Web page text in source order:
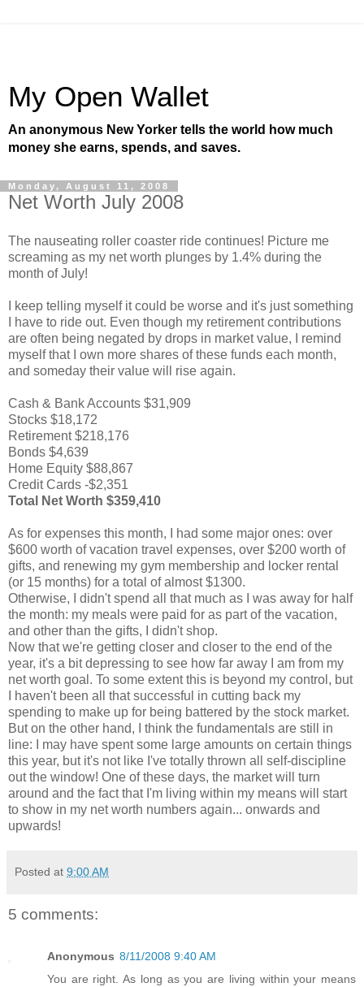
My Open Wallet
An anonymous New Yorker tells the world how much
money she earns, spends, and saves.
Monday, August 11, 2008
Net Worth July 2008
The nauseating roller coaster ride continues! Picture me
screaming as my net worth plunges by 1.4% during the
month of July!
I keep telling myself it could be worse and it's just something
I have to ride out. Even though my retirement contributions
are often being negated by drops in market value, I remind
myself that I own more shares of these funds each month,
and someday their value will rise again.
Cash & Bank Accounts $31,909
Stocks $18,172
Retirement $218,176
Bonds $4,639
Home Equity $88,867
Credit Cards -$2,351
Total Net Worth $359,410
As for expenses this month, I had some major ones: over
$600 worth of vacation travel expenses, over $200 worth of
gifts, and renewing my gym membership and locker rental
(or 15 months) for a total of almost $1300.
Otherwise, I didn't spend all that much as I was away for half
the month: my meals were paid for as part of the vacation,
and other than the gifts, I didn't shop.
Now that we're getting closer and closer to the end of the
year, it's a bit depressing to see how far away I am from my
net worth goal. To some extent this is beyond my control, but
I haven't been all that successful in cutting back my
spending to make up for being battered by the stock market.
But on the other hand, I think the fundamentals are still in
line: I may have spent some large amounts on certain things
this year, but it's not like I've totally thrown all self-discipline
out the window! One of these days, the market will turn
around and the fact that I'm living within my means will start
to show in my net worth numbers again... onwards and
upwards!
Posted at 9:00 AM
5 comments:
Anonymous 8/11/2008 9:40 AM
You are right. As long as you are living within your means